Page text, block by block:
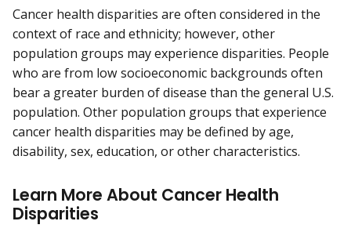
Cancer health disparities are often considered in the
context of race and ethnicity; however, other
population groups may experience disparities. People
who are from low socioeconomic backgrounds often
bear a greater burden of disease than the general U.S.
population. Other population groups that experience
cancer health disparities may be defined by age,
disability, sex, education, or other characteristics.
Learn More About Cancer Health
Disparities